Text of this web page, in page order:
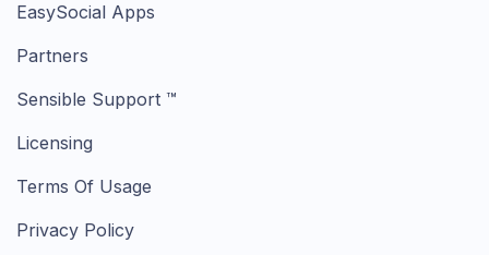
EasySocial Apps
Partners
Sensible Support ™
Licensing
Terms Of Usage
Privacy Policy